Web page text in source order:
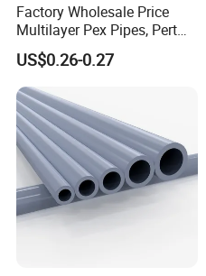
Factory Wholesale Price
Multilayer Pex Pipes, Pert
Pipe, Isolation Pipes
US$0.26-0.27